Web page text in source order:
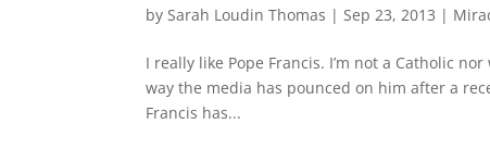
bySarah Loudin Thomas |Sep 23, 2013 |
I really like Pope Francis. I’m not a Catholic
way the media has pounced on him after a
Francis has...